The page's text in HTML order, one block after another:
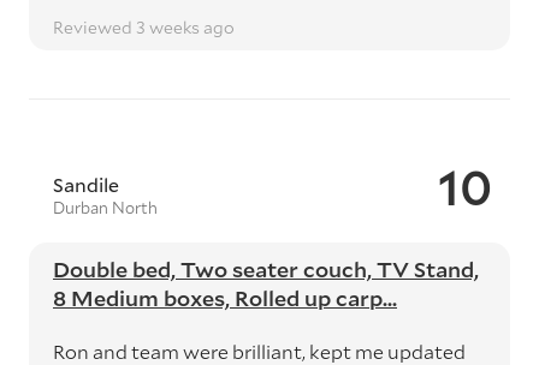
Reviewed 3 weeks ago
10
Sandile
Durban North
Double bed, Two seater couch, TV Stand,
8 Medium boxes, Rolled up carp...
Ron and team were brilliant, kept me updated